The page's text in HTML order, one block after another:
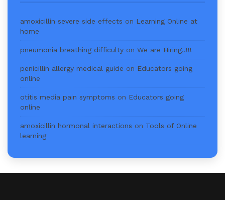
amoxicillin severe side effects on Learning Online at
home
pneumonia breathing difficulty on We are Hiring..!!!
penicillin allergy medical guide on Educators going
online
otitis media pain symptoms on Educators going
online
amoxicillin hormonal interactions on Tools of Online
learning